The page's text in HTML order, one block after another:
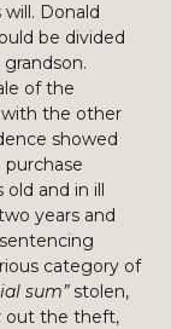
Donald
be divided
of the
the other
showed
and in ill
years and
category of
sum”stolen,
out the theft,